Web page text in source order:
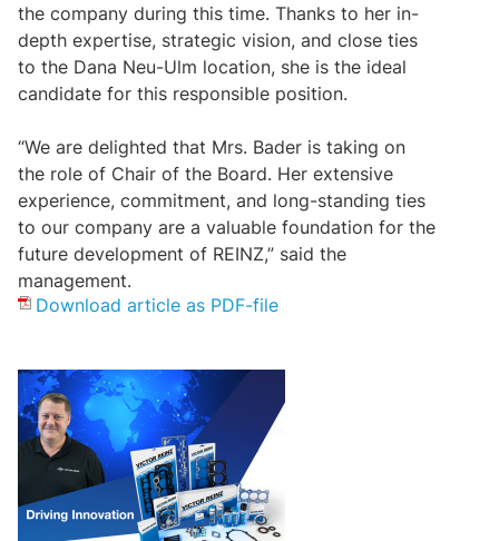
the company during this time. Thanks to her in-
depth expertise, strategic vision, and close ties
to the Dana Neu-Ulm location, she is the ideal
candidate for this responsible position.
“We are delighted that Mrs. Bader is taking on
the role of Chair of the Board. Her extensive
experience, commitment, and long-standing ties
to our company are a valuable foundation for the
future development of REINZ,” said the
management.
Download article as PDF-file